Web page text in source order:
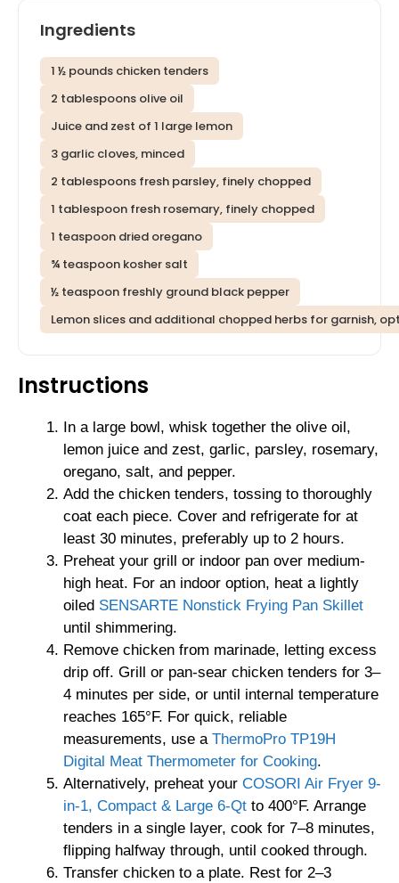
Ingredients
1 ½ pounds chicken tenders
2 tablespoons olive oil
Juice and zest of 1 large lemon
3 garlic cloves, minced
2 tablespoons fresh parsley, finely chopped
1 tablespoon fresh rosemary, finely chopped
1 teaspoon dried oregano
¾ teaspoon kosher salt
½ teaspoon freshly ground black pepper
Lemon slices and additional chopped herbs for garnish,
Instructions
In a large bowl, whisk together the olive oil,
lemon juice and zest, garlic, parsley, rosemary,
oregano, salt, and pepper.
Add the chicken tenders, tossing to thoroughly
coat each piece. Cover and refrigerate for at
least 30 minutes, preferably up to 2 hours.
Preheat your grill or indoor pan over medium-
high heat. For an indoor option, heat a lightly
oiled SENSARTE Nonstick Frying Pan Skillet
until shimmering.
Remove chicken from marinade, letting excess
drip off. Grill or pan-sear chicken tenders for 3–
4 minutes per side, or until internal temperature
reaches 165°F. For quick, reliable
measurements, use a ThermoPro TP19H
Digital Meat Thermometer for Cooking.
Alternatively, preheat your COSORI Air Fryer 9-
in-1, Compact & Large 6-Qt to 400°F. Arrange
tenders in a single layer, cook for 7–8 minutes,
flipping halfway through, until cooked through.
Transfer chicken to a plate. Rest for 2–3